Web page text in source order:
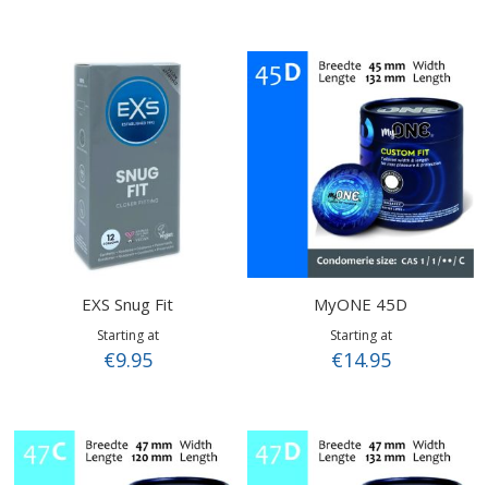
EXS Snug Fit
Starting at
€9.95
MyONE 45D
Starting at
€14.95